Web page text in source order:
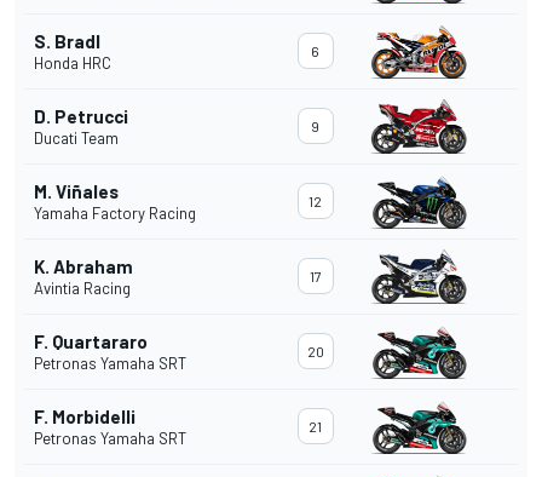
S. Bradl
Honda HRC
6
D. Petrucci
Ducati Team
9
M. Viñales
Yamaha Factory Racing
12
K. Abraham
Avintia Racing
17
F. Quartararo
Petronas Yamaha SRT
20
F. Morbidelli
Petronas Yamaha SRT
21